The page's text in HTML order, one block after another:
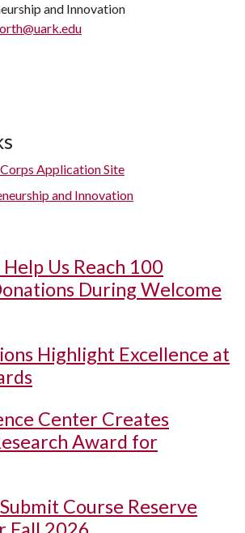
and Innovation
Application Site
and Innovation
Us Reach 100
During Welcome
Highlight Excellence at
Center Creates
Award for
Course Reserve